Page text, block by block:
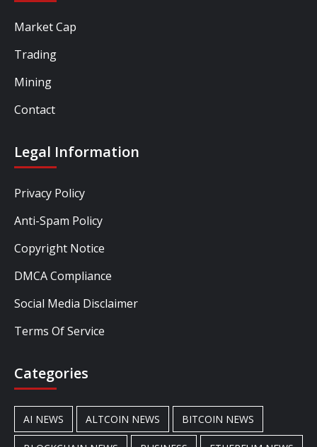
Market Cap
Trading
Mining
Contact
Legal Information
Privacy Policy
Anti-Spam Policy
Copyright Notice
DMCA Compliance
Social Media Disclaimer
Terms Of Service
Categories
AI NEWS ALTCOIN NEWS BITCOIN NEWS